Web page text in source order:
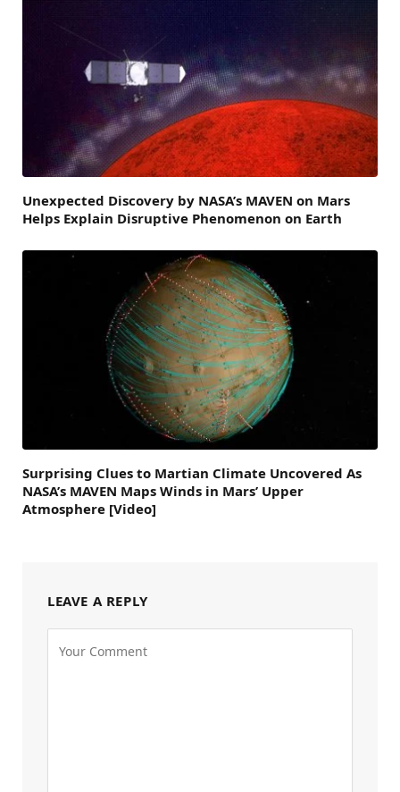
Unexpected Discovery by NASA’s MAVEN on Mars
Helps Explain Disruptive Phenomenon on Earth
Surprising Clues to Martian Climate Uncovered As
NASA’s MAVEN Maps Winds in Mars’ Upper
Atmosphere [Video]
LEAVE A REPLY